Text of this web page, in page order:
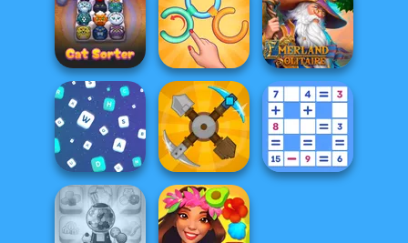
Cat Sorter Puzzle
Untangle Rings
Master
Emerland
Solitaire